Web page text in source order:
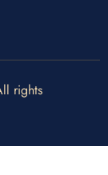
rights